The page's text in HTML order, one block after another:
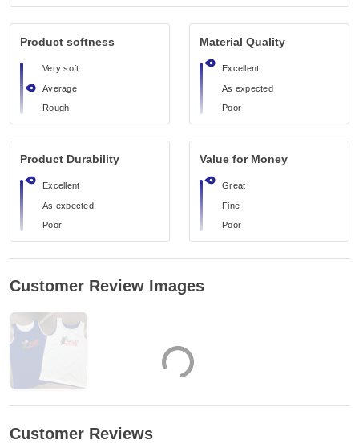
Product softness
Very soft
Average
Rough
Material Quality
Excellent
As expected
Poor
Product Durability
Excellent
As expected
Poor
Value for Money
Great
Fine
Poor
Customer Review Images
Customer Reviews